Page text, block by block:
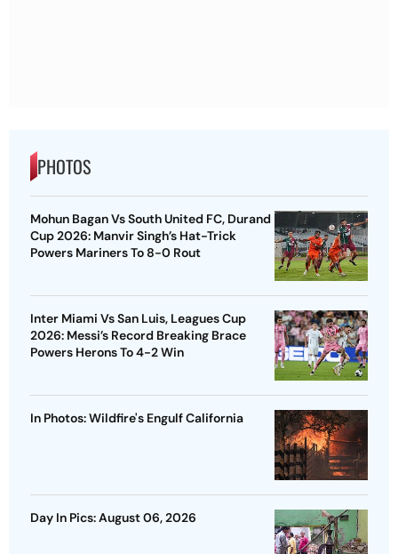
PHOTOS
Mohun Bagan Vs South United FC, Durand
Cup 2026: Manvir Singh’s Hat-Trick
Powers Mariners To 8-0 Rout
Inter Miami Vs San Luis, Leagues Cup
2026: Messi’s Record Breaking Brace
Powers Herons To 4-2 Win
In Photos: Wildfire's Engulf California
Day In Pics: August 06, 2026